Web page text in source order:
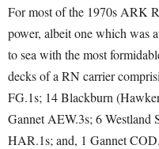
For most of the 1970s ARK
power, albeit one which was
to sea with the most
decks of a RN carrier
FG.1s; 14 Blackburn
Gannet AEW.3s; 6 Westland
HAR.1s; and, 1 Gannet